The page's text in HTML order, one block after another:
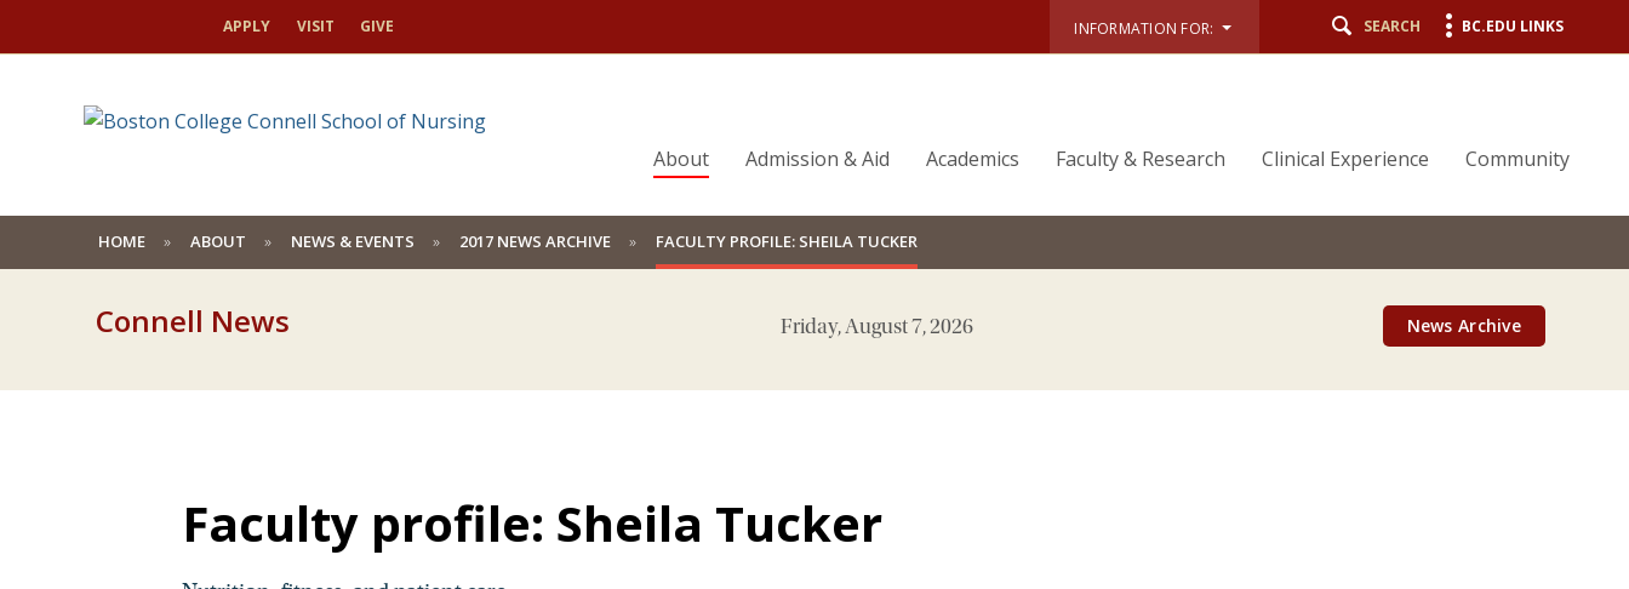
APPLY VISIT GIVE INFORMATION FOR: SEARCH BC.EDU LINKS
About Admission & Aid Academics Faculty & Research Clinical Experience Community
HOME ABOUT NEWS & EVENTS 2017 NEWS ARCHIVE FACULTY PROFILE: SHEILA TUCKER
Connell News Friday, August 7, 2026 News Archive
Faculty profile: Sheila Tucker